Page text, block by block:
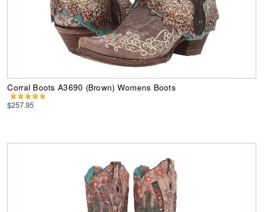
Corral Boots A3690 (Brown) Womens Boots
$257.95